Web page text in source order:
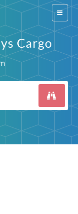
Switch
Cargo